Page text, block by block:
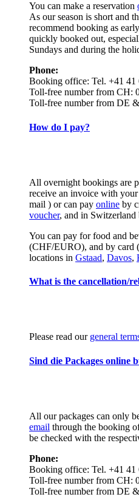
You can make a reservation
As our season is short and
recommend booking as
quickly booked out,
Sundays and during the
Phone:
Booking office: Tel. +41 41
Toll-free number from CH:
Toll-free number from DE
How do I pay?
All overnight bookings are
receive an invoice with
mail ) or can pay online by
voucher, and in Switzerland
You can pay for food and
(CHF/EURO), and by card
locations in Gstaad, Davos,
What is the cancellation/
Please read our general
Sind die Packages online
All our packages can only
email through the booking
be checked with the
Phone:
Booking office: Tel. +41 41
Toll-free number from CH:
Toll-free number from DE